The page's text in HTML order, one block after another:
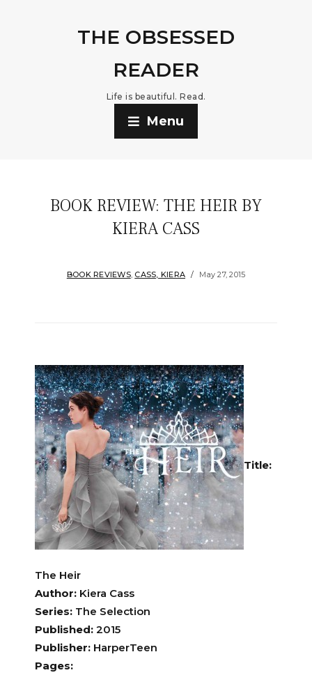
THE OBSESSED
READER
Life is beautiful. Read.
Menu
BOOK REVIEW: THE HEIR BY
KIERA CASS
BOOK REVIEWS, CASS, KIERA May 27, 2015
Title:
The Heir
Author: Kiera Cass
Series: The Selection
Published: 2015
Publisher: HarperTeen
Pages: